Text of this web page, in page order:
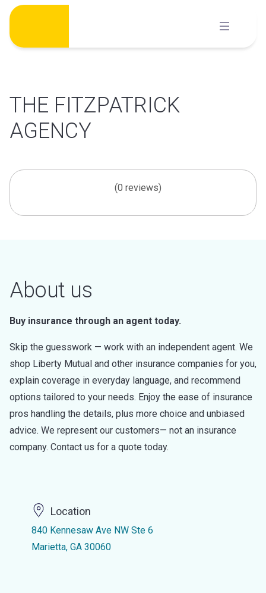
Skip
content
THE FITZPATRICK
AGENCY
(0 reviews)
About us
Buy insurance through an agent today.
Skip the guesswork — work with an independent agent. We
shop Liberty Mutual and other insurance companies for you,
explain coverage in everyday language, and recommend
options tailored to your needs. Enjoy the ease of insurance
pros handling the details, plus more choice and unbiased
advice. We represent our customers— not an insurance
company. Contact us for a quote today.
Location
840 Kennesaw Ave NW Ste 6
Marietta, GA 30060